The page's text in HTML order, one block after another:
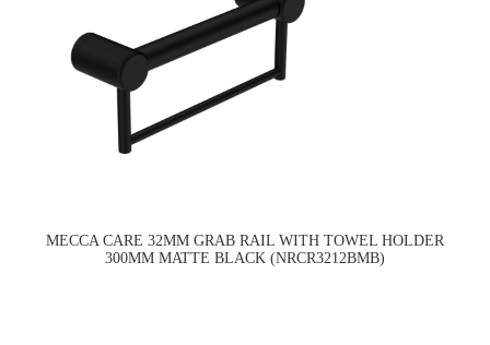
MECCA CARE 32MM GRAB RAIL WITH TOWEL HOLDER
300MM MATTE BLACK (NRCR3212BMB)